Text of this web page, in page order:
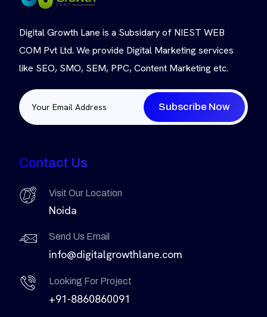
Digital Growth Lane is a Subsidary of NIEST WEB
COM Pvt Ltd. We provide Digital Marketing services
like SEO, SMO, SEM, PPC, Content Marketing etc.
Subscribe Now
Contact Us
Visit Our Location
Noida
Send Us Email
info@digitalgrowthlane.com
Looking For Project
+91-8860860091